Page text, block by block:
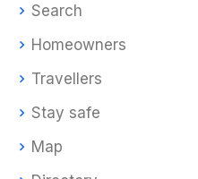
Search
Homeowners
Travellers
Stay safe
Map